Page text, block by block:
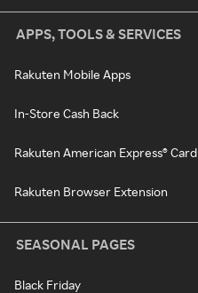
APPS, TOOLS & SERVICES
Rakuten Mobile Apps
In-Store Cash Back
Rakuten American Express® Card
Rakuten Browser Extension
SEASONAL PAGES
Black Friday